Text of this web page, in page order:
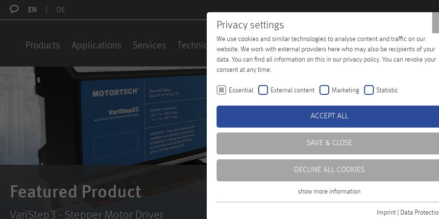
Privacy settings
We use cookies and similar technologies to analyse content and traffic on our
website. We work with external providers here who may also be recipients of your
data. You can find all information on this in our privacy policy. You can revoke your
consent at any time.
Essential External content Marketing Statistic
ACCEPT ALL
SAVE & CLOSE
DECLINE ALL COOKIES
Essential cookies are required for basic functions of the website. This ensures
show more information
Imprint Data
EN DE
Products Applications Services Technical Training Company Distributors Contact
Featured Product
VariStep3 - Stepper Motor Driver